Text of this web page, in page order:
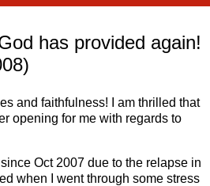
has provided again!
and faithfulness! I am thrilled that
opening for me with regards to
Oct 2007 due to the relapse in
when I went through some stress